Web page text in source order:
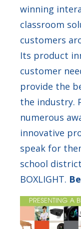
winning
classroom
customers
Its product
customer
provide the
the industry.
numerous
innovative
speak for
school
BOXLIGHT.